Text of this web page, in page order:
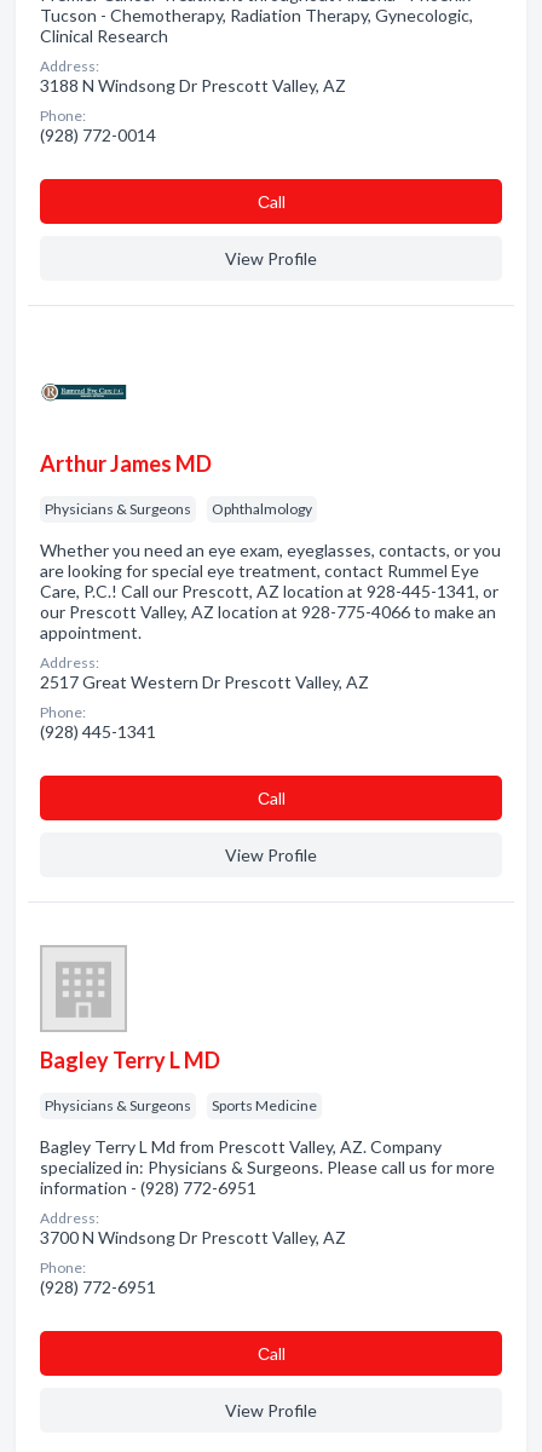
Tucson - Chemotherapy, Radiation Therapy, Gynecologic,
Clinical Research
Address:
3188 N Windsong Dr Prescott Valley, AZ
Phone:
(928) 772-0014
Сall
View Profile
Arthur James MD
Physicians & Surgeons Ophthalmology
Whether you need an eye exam, eyeglasses, contacts, or you
are looking for special eye treatment, contact Rummel Eye
Care, P.C.! Call our Prescott, AZ location at 928-445-1341, or
our Prescott Valley, AZ location at 928-775-4066 to make an
appointment.
Address:
2517 Great Western Dr Prescott Valley, AZ
Phone:
(928) 445-1341
Сall
View Profile
Bagley Terry L MD
Physicians & Surgeons Sports Medicine
Bagley Terry L Md from Prescott Valley, AZ. Company
specialized in: Physicians & Surgeons. Please call us for more
information - (928) 772-6951
Address:
3700 N Windsong Dr Prescott Valley, AZ
Phone:
(928) 772-6951
Сall
View Profile